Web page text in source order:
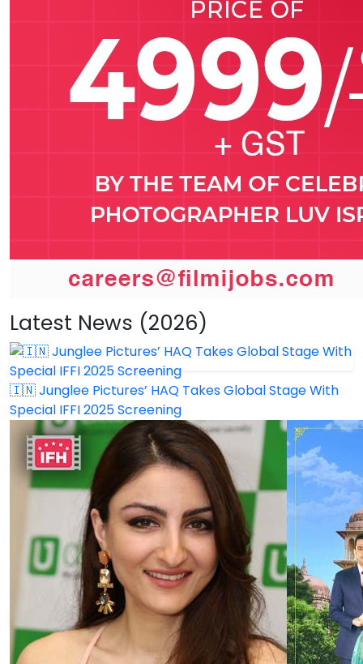
Latest News (2026)
🇮🇳 Junglee Pictures’ HAQ Takes Global Stage With
Special IFFI 2025 Screening